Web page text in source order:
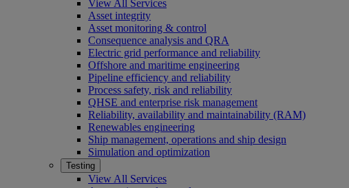
View All Services
Asset integrity
Asset monitoring & control
Consequence analysis and QRA
Electric grid performance and reliability
Offshore and maritime engineering
Pipeline efficiency and reliability
Process safety, risk and reliability
QHSE and enterprise risk management
Reliability, availability and maintainability (RAM)
Renewables engineering
Ship management, operations and ship design
Simulation and optimization
Testing
View All Services